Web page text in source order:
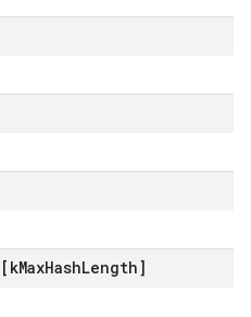
[kMaxHashLength]